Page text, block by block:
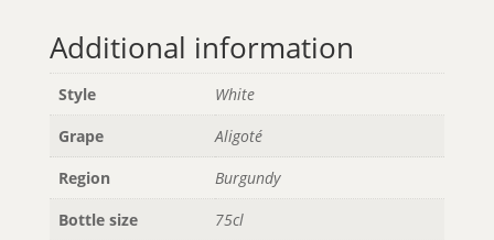
Additional information
Style
White
Grape
Aligoté
Region
Burgundy
Bottle size
75cl